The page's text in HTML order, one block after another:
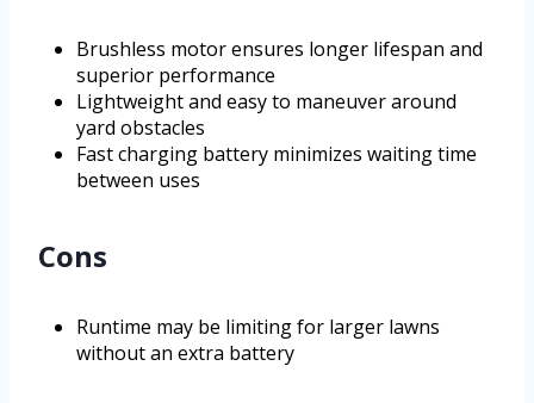
Brushless motor ensures longer lifespan and
superior performance
Lightweight and easy to maneuver around
yard obstacles
Fast charging battery minimizes waiting time
between uses
Cons
Runtime may be limiting for larger lawns
without an extra battery